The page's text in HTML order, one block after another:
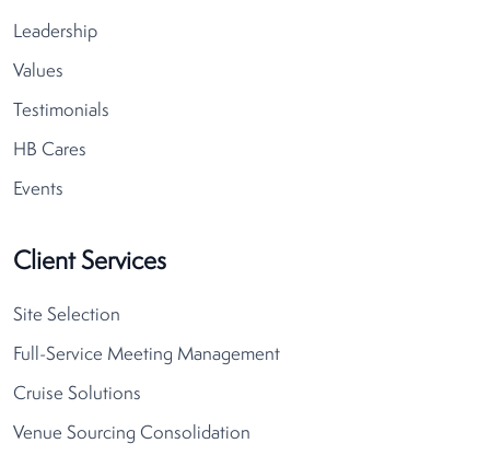
Leadership
Values
Testimonials
HB Cares
Events
Client Services
Site Selection
Full-Service Meeting Management
Cruise Solutions
Venue Sourcing Consolidation